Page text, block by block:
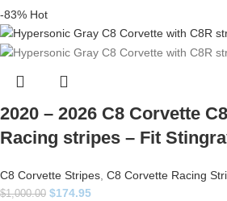
-83% Hot
2020 – 2026 C8 Corvette
Racing stripes – Fit
C8 Corvette Stripes C8 Corvette Racing
$1,000.00 $174.95